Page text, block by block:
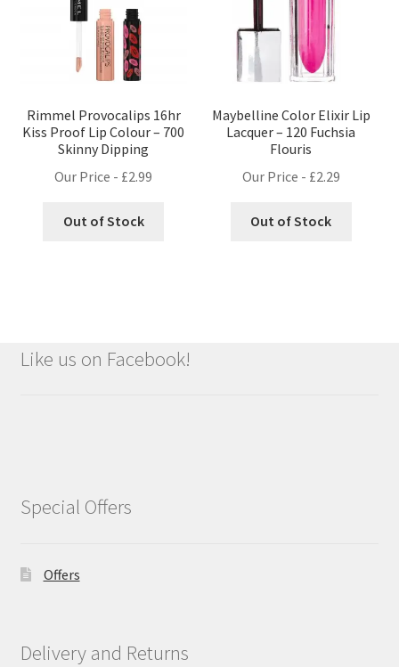
Rimmel Provocalips 16hr
Kiss Proof Lip Colour – 700
Skinny Dipping
Our Price - £2.99
Out of Stock
Maybelline Color Elixir Lip
Lacquer – 120 Fuchsia
Flouris
Our Price - £2.29
Out of Stock
Like us on Facebook!
Special Offers
Offers
Delivery and Returns